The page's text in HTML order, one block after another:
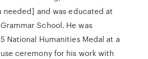
and was educated at
School. He was
National Humanities Medal at a
ceremony for his work with